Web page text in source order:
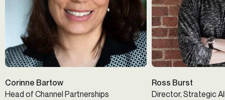
Corinne Bartow
Head of Channel Partnerships
Ross Burst
Director, Strategic